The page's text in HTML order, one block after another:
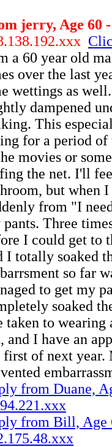
jerry, Age 60 -
a 60 year old
over the last
wettings as
dampened
This
for a period of
movies or
the net. I'll
but when I
from "I
pants. Three
I could get to
I totally soaked
so far
to get my
soaked
taken to wearing
and I have an
first of next year.
from Duane,
from Bill, Age